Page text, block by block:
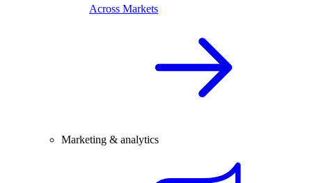
Across Markets
Marketing & analytics